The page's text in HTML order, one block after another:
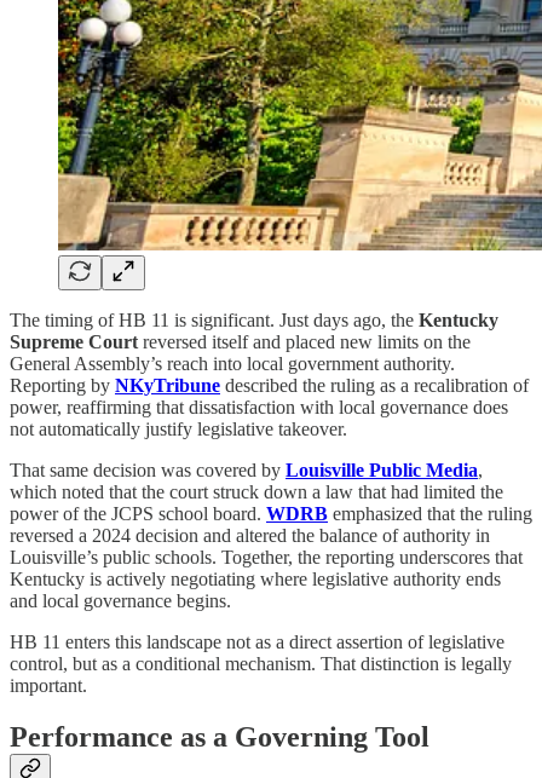
The timing of HB 11 is significant. Just days ago, the Kentucky
Supreme Court reversed itself and placed new limits on the
General Assembly’s reach into local government authority.
Reporting by NKyTribune described the ruling as a recalibration of
power, reaffirming that dissatisfaction with local governance does
not automatically justify legislative takeover.
That same decision was covered by Louisville Public Media,
which noted that the court struck down a law that had limited the
power of the JCPS school board. WDRB emphasized that the ruling
reversed a 2024 decision and altered the balance of authority in
Louisville’s public schools. Together, the reporting underscores that
Kentucky is actively negotiating where legislative authority ends
and local governance begins.
HB 11 enters this landscape not as a direct assertion of legislative
control, but as a conditional mechanism. That distinction is legally
important.
Performance as a Governing Tool